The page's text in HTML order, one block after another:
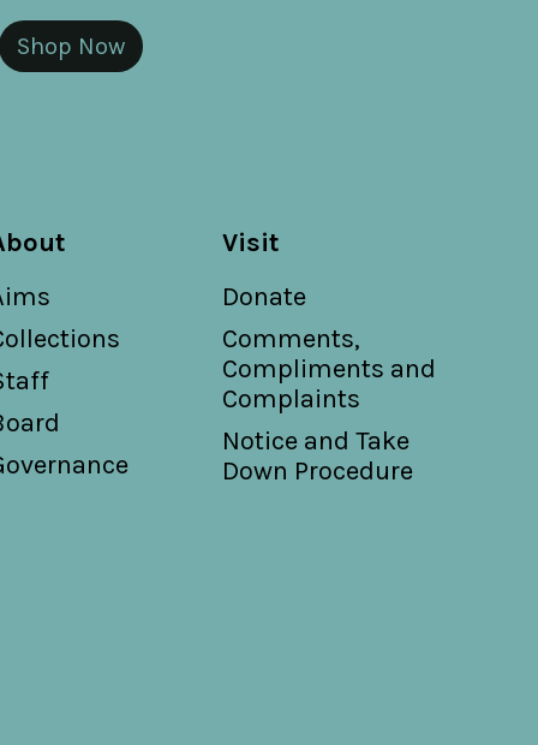
Shop Now
Visit
Donate
Comments,
Compliments and
Complaints
Notice and Take
Down Procedure